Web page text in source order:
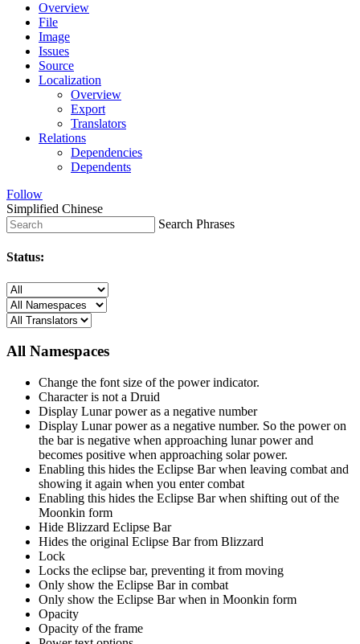
Overview
File
Image
Issues
Source
Localization
Overview
Export
Translators
Relations
Dependencies
Dependents
Follow
Simplified Chinese
Search Phrases
Status:
All Namespaces
Change the font size of the power indicator.
Character is not a Druid
Display Lunar power as a negative number
Display Lunar power as a negative number. So the power on
the bar is negative when approaching lunar power and
becomes positive when approaching solar power.
Enabling this hides the Eclipse Bar when leaving combat and
showing it again when you enter combat
Enabling this hides the Eclipse Bar when shifting out of the
Moonkin form
Hide Blizzard Eclipse Bar
Hides the original Eclipse Bar from Blizzard
Lock
Locks the eclipse bar, preventing it from moving
Only show the Eclipse Bar in combat
Only show the Eclipse Bar when in Moonkin form
Opacity
Opacity of the frame